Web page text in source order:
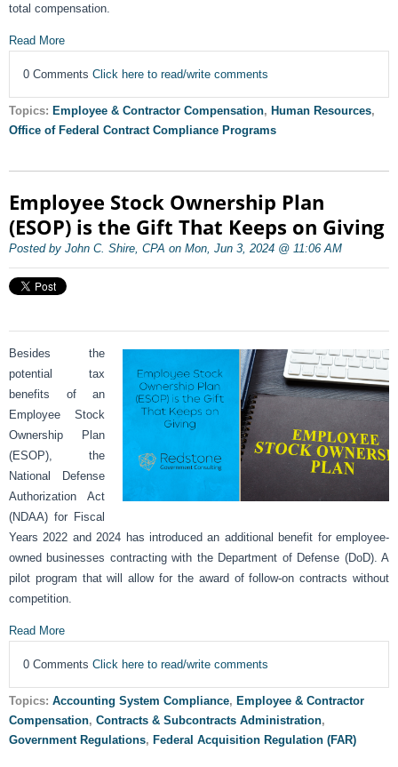
total compensation.
Read More
0 Comments Click here to read/write comments
Topics: Employee & Contractor Compensation, Human Resources,
Office of Federal Contract Compliance Programs
Employee Stock Ownership Plan
(ESOP) is the Gift That Keeps on Giving
Posted by John C. Shire, CPA on Mon, Jun 3, 2024 @ 11:06 AM
Besides the
potential tax
benefits of an
Employee Stock
Ownership Plan
(ESOP), the
National Defense
Authorization Act
(NDAA) for Fiscal
Years 2022 and 2024 has introduced an additional benefit for employee-
owned businesses contracting with the Department of Defense (DoD). A
pilot program that will allow for the award of follow-on contracts without
competition.
Read More
0 Comments Click here to read/write comments
Topics: Accounting System Compliance, Employee & Contractor
Compensation, Contracts & Subcontracts Administration,
Government Regulations, Federal Acquisition Regulation (FAR)